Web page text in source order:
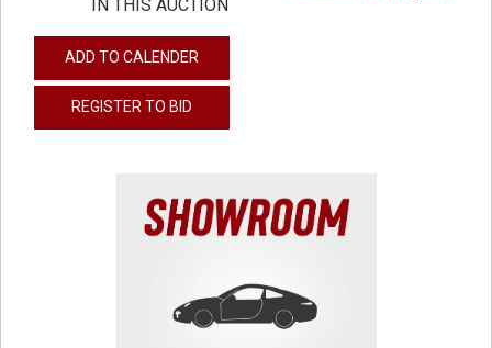
IN THIS AUCTION
ADD TO CALENDER
REGISTER TO BID